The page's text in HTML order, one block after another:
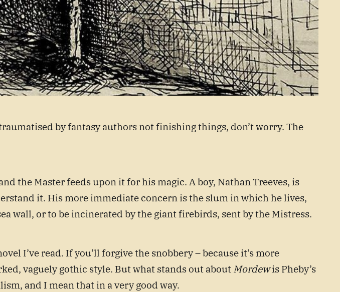
by fantasy authors not finishing things, don’t worry. The
the Master feeds upon it for his magic. A boy, Nathan Treeves, is
it. His more immediate concern is the slum in which he lives,
wall, or to be incinerated by the giant firebirds, sent by the Mistress.
I’ve read. If you’ll forgive the snobbery – because it’s more
vaguely gothic style. But what stands out about Mordewis Pheby’s
and I mean that in a very good way.